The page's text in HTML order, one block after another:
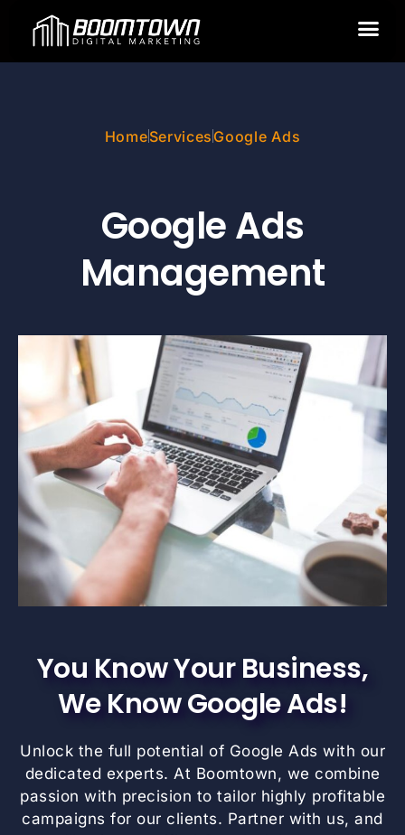
HomeServices Google Ads
Google Ads
Management
You Know Your Business,
We Know Google Ads!
Unlock the full potential of Google Ads with our
dedicated experts. At Boomtown, we combine
passion with precision to tailor highly profitable
campaigns for our clients. Partner with us, and